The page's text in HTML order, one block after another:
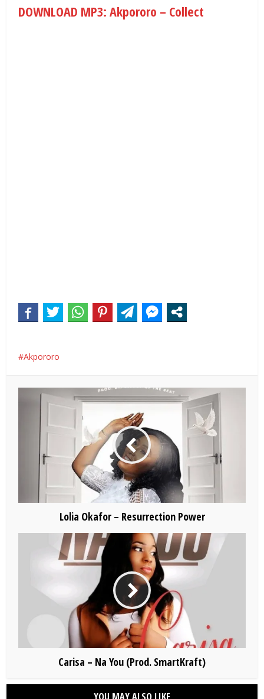
DOWNLOAD MP3: Akpororo – Collect
Akpororo
Lolia Okafor – Resurrection Power
Carisa – Na You (Prod. SmartKraft)
YOU MAY ALSO LIKE